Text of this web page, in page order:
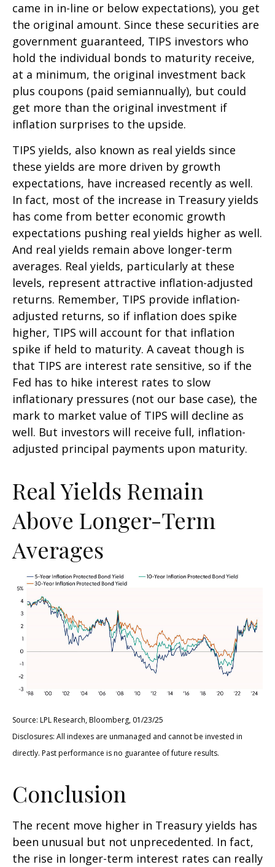
came in in-line or below expectations), you get
the original amount. Since these securities are
government guaranteed, TIPS investors who
hold the individual bonds to maturity receive,
at a minimum, the original investment back
plus coupons (paid semiannually), but could
get more than the original investment if
inflation surprises to the upside.
TIPS yields, also known as real yields since
these yields are more driven by growth
expectations, have increased recently as well.
In fact, most of the increase in Treasury yields
has come from better economic growth
expectations pushing real yields higher as well.
And real yields remain above longer-term
averages. Real yields, particularly at these
levels, represent attractive inflation-adjusted
returns. Remember, TIPS provide inflation-
adjusted returns, so if inflation does spike
higher, TIPS will account for that inflation
spike if held to maturity. A caveat though is
that TIPS are interest rate sensitive, so if the
Fed has to hike interest rates to slow
inflationary pressures (not our base case), the
mark to market value of TIPS will decline as
well. But investors will receive full, inflation-
adjusted principal payments upon maturity.
Real Yields Remain
Above Longer-Term
Averages
Source: LPL Research, Bloomberg, 01/23/25
Disclosures: All indexes are unmanaged and cannot be invested in
directly. Past performance is no guarantee of future results.
Conclusion
The recent move higher in Treasury yields has
been unusual but not unprecedented. In fact,
the rise in longer-term interest rates can really